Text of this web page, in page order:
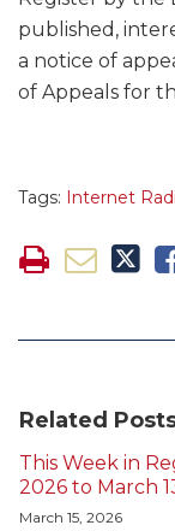
published,
a notice of
of Appeals for
Tags: Internet
Related
This Week in
2026 to March
March 15, 2026